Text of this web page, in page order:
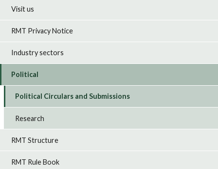
Visit us
RMT Privacy Notice
Industry sectors
Political
Political Circulars and Submissions
Research
RMT Structure
RMT Rule Book